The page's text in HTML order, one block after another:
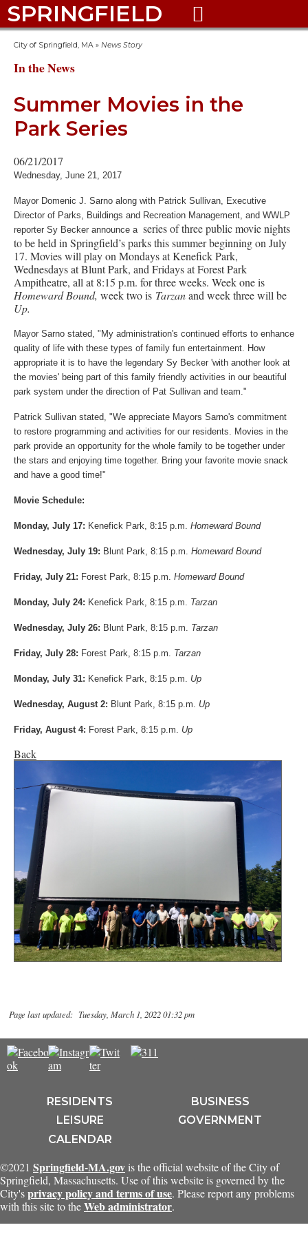
SPRINGFIELD 
City of Springfield, MA » News Story
In the News
Summer Movies in the
Park Series
06/21/2017
Wednesday, June 21, 2017
Mayor Domenic J. Sarno along with Patrick Sullivan, Executive
Director of Parks, Buildings and Recreation Management, and WWLP
reporter Sy Becker announce a series of three public movie nights
to be held in Springfield’s parks this summer beginning on July
17. Movies will play on Mondays at Kenefick Park,
Wednesdays at Blunt Park, and Fridays at Forest Park
Ampitheatre, all at 8:15 p.m. for three weeks. Week one is
Homeward Bound, week two is Tarzanand week three will be
Up.
Mayor Sarno stated, "My administration's continued efforts to enhance
quality of life with these types of family fun entertainment. How
appropriate it is to have the legendary Sy Becker 'with another look at
the movies' being part of this family friendly activities in our beautiful
park system under the direction of Pat Sullivan and team."
Patrick Sullivan stated, "We appreciate Mayors Sarno's commitment
to restore programming and activities for our residents. Movies in the
park provide an opportunity for the whole family to be together under
the stars and enjoying time together. Bring your favorite movie snack
and have a good time!"
Movie Schedule:
Monday, July 17: Kenefick Park, 8:15 p.m. Homeward Bound
Wednesday, July 19: Blunt Park, 8:15 p.m. Homeward Bound
Friday, July 21: Forest Park, 8:15 p.m. Homeward Bound
Monday, July 24: Kenefick Park, 8:15 p.m. Tarzan
Wednesday, July 26: Blunt Park, 8:15 p.m. Tarzan
Friday, July 28: Forest Park, 8:15 p.m. Tarzan
Monday, July 31: Kenefick Park, 8:15 p.m. Up
Wednesday, August 2: Blunt Park, 8:15 p.m. Up
Friday, August 4: Forest Park, 8:15 p.m. Up
Back
Page last updated: Tuesday, March 1, 2022 01:32 pm
RESIDENTS
BUSINESS
LEISURE
GOVERNMENT
CALENDAR
©2021 Springfield-MA.gov is the official website of the City of
Springfield, Massachusetts. Use of this website is governed by the
City'sprivacy policy and terms of use. Please report any problems
with this site to theWeb administrator.